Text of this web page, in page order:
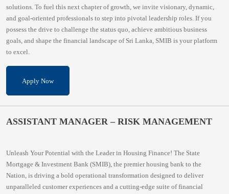
solutions. To fuel this next chapter of growth, we invite visionary, dynamic,
and goal-oriented professionals to step into pivotal leadership roles. If you
possess the drive to challenge the status quo, achieve ambitious business
goals, and shape the financial landscape of Sri Lanka, SMIB is your platform
to excel.
Apply Now
ASSISTANT MANAGER – RISK MANAGEMENT
Unleash Your Potential with the Leader in Housing Finance! The State
Mortgage & Investment Bank (SMIB), the premier housing bank to the
Nation, is driving a bold operational transformation designed to deliver
unparalleled customer experiences and a cutting-edge suite of financial